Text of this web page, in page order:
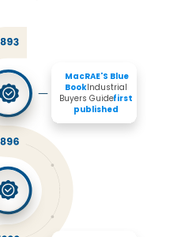
Industrial
Buyers Guide
MacRAE'S Blue
Book
first
published